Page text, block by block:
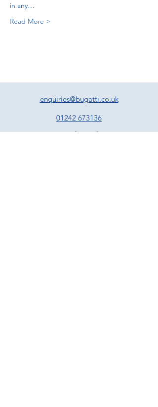
in any…
Read More >
enquiries@bugatti.co.uk
01242 673136
Terms and Conditions